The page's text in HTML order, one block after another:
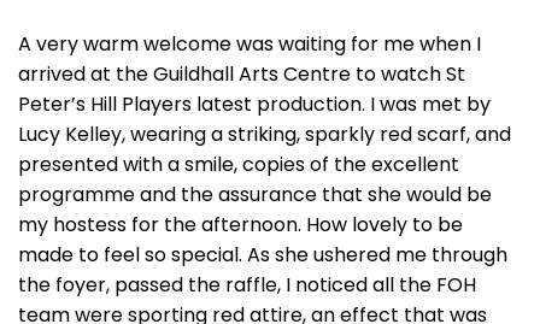
A very warm welcome was waiting for me when I
arrived at the Guildhall Arts Centre to watch St
Peter’s Hill Players latest production. I was met by
Lucy Kelley, wearing a striking, sparkly red scarf, and
presented with a smile, copies of the excellent
programme and the assurance that she would be
my hostess for the afternoon. How lovely to be
made to feel so special. As she ushered me through
the foyer, passed the raffle, I noticed all the FOH
team were sporting red attire, an effect that was